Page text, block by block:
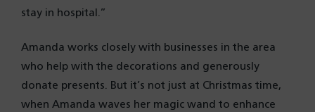
stay in hospital.”
Amanda works closely with businesses in the area
who help with the decorations and generously
donate presents. But it’s not just at Christmas time,
when Amanda waves her magic wand to enhance